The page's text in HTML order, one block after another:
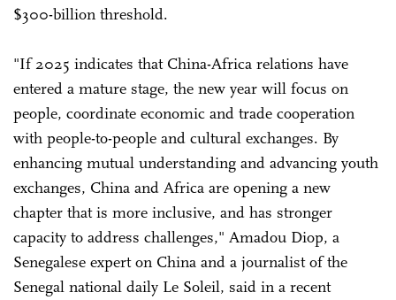
$300-billion threshold.
"If 2025 indicates that China-Africa relations have
entered a mature stage, the new year will focus on
people, coordinate economic and trade cooperation
with people-to-people and cultural exchanges. By
enhancing mutual understanding and advancing youth
exchanges, China and Africa are opening a new
chapter that is more inclusive, and has stronger
capacity to address challenges," Amadou Diop, a
Senegalese expert on China and a journalist of the
Senegal national daily Le Soleil, said in a recent